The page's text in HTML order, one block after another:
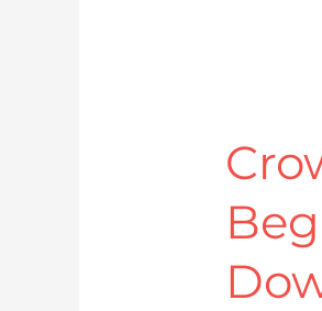
Crown
Begins
in